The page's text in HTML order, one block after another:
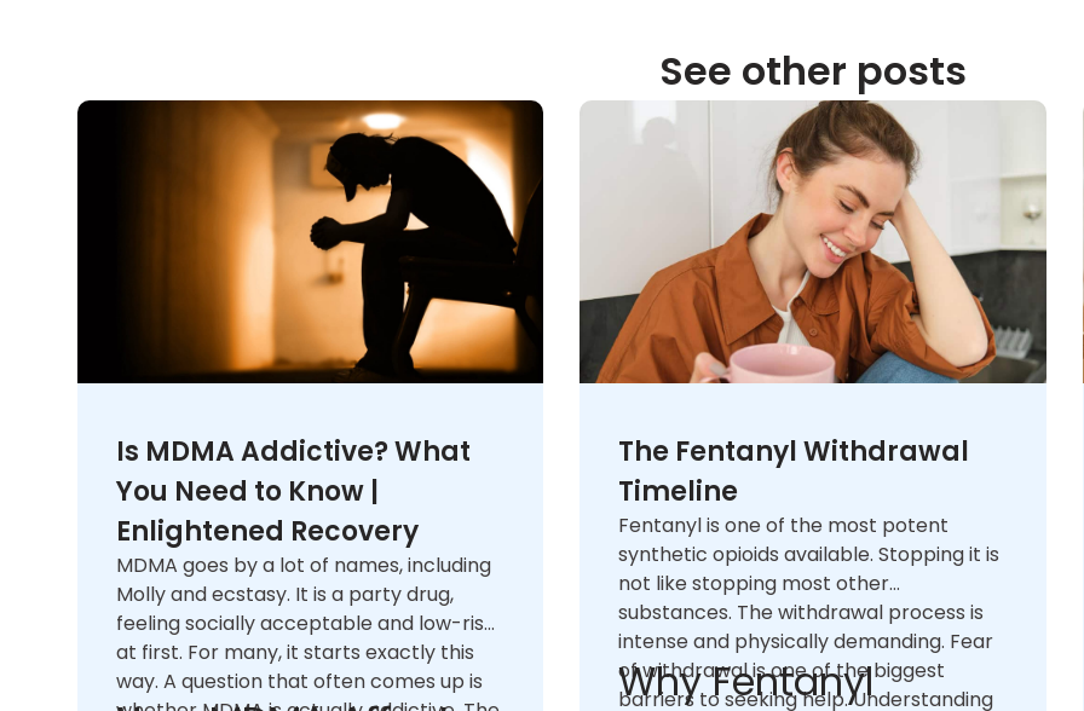
See other posts
Is MDMA Addictive? What
You Need to Know |
Enlightened Recovery
MDMA goes by a lot of names, including
Molly and ecstasy. It is a party drug,
feeling socially acceptable and low-risk
at first. For many, it starts exactly this
way. A question that often comes up is
The Fentanyl Withdrawal
Timeline
Fentanyl is one of the most potent
synthetic opioids available. Stopping it is
not like stopping most other
substances. The withdrawal process is
intense and physically demanding. Fear
of withdrawal is one of the biggest
barriers to seeking help. Understanding
Why Fentanyl